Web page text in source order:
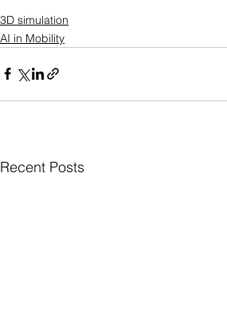
3D simulation
AI in Mobility
Recent Posts